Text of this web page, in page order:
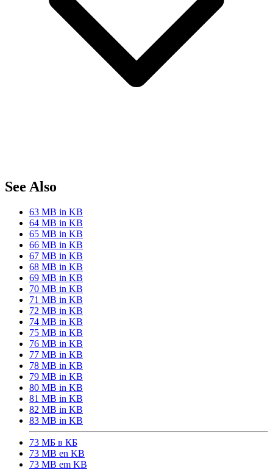
See Also
63 MB in KB
64 MB in KB
65 MB in KB
66 MB in KB
67 MB in KB
68 MB in KB
69 MB in KB
70 MB in KB
71 MB in KB
72 MB in KB
74 MB in KB
75 MB in KB
76 MB in KB
77 MB in KB
78 MB in KB
79 MB in KB
80 MB in KB
81 MB in KB
82 MB in KB
83 MB in KB
73 МБ в КБ
73 MB en KB
73 MB em KB